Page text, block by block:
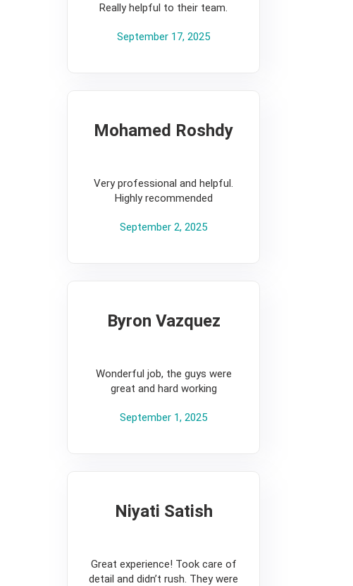
Really helpful to their team.
September 17, 2025
Mohamed Roshdy
Very professional and helpful.
Highly recommended
September 2, 2025
Byron Vazquez
Wonderful job, the guys were
great and hard working
September 1, 2025
Niyati Satish
Great experience! Took care of
detail and didn’t rush. They were